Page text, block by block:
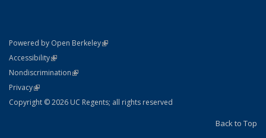
Powered by Open Berkeley(link is external)
AccessibilityStatement
(link is external)
NondiscriminationPolicy Statement
(link is external)
PrivacyStatement
(link is external)
Copyright © 2026 UC Regents; all rights reserved
Back to Top